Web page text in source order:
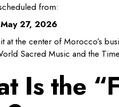
from:
27, 2026
at the center of Morocco’s
Sacred Music and the
Is the